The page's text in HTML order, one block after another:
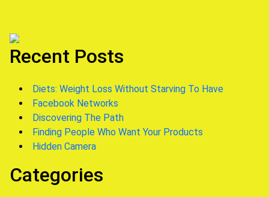
Recent Posts
Diets: Weight Loss Without Starving To Have
Facebook Networks
Discovering The Path
Finding People Who Want Your Products
Hidden Camera
Categories